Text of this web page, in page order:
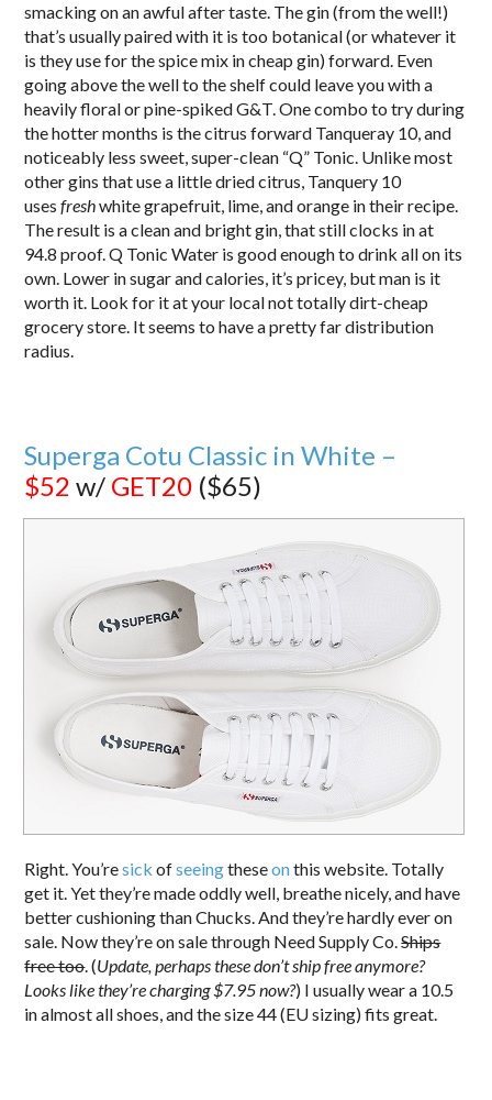
smacking on an awful after taste. The gin (from the well!)
that’s usually paired with it is too botanical (or whatever it
is they use for the spice mix in cheap gin) forward. Even
going above the well to the shelf could leave you with a
heavily floral or pine-spiked G&T. One combo to try during
the hotter months is the citrus forward Tanqueray 10, and
noticeably less sweet, super-clean “Q” Tonic. Unlike most
other gins that use a little dried citrus, Tanquery 10
usesfreshwhite grapefruit, lime, and orange in their recipe.
The result is a clean and bright gin, that still clocks in at
94.8 proof. Q Tonic Water is good enough to drink all on its
own. Lower in sugar and calories, it’s pricey, but man is it
worth it. Look for it at your local not totally dirt-cheap
grocery store. It seems to have a pretty far distribution
radius.
Superga Cotu Classic in White –
$52 w/ GET20 ($65)
Right. You’resick ofseeingtheseonthis website. Totally
get it. Yet they’re made oddly well, breathe nicely, and have
better cushioning than Chucks. And they’re hardly ever on
sale. Now they’re on sale through Need Supply Co.Ships
free too. (Update, perhaps these don’t ship free anymore?
Looks like they’re charging $7.95 now?) I usually wear a 10.5
in almost all shoes, and the size 44 (EU sizing) fits great.